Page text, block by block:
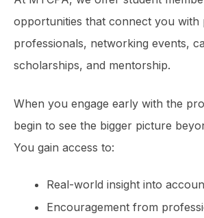
opportunities that connect you with
professionals, networking events,
scholarships, and mentorship.
When you engage early with the
begin to see the bigger picture
You gain access to:
Real-world insight into
Encouragement from